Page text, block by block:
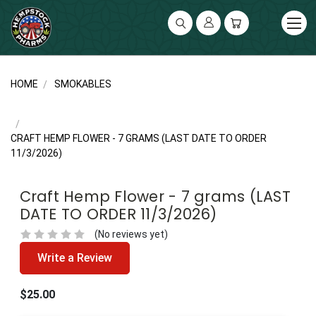
UA-141119591-2
HOME SMOKABLES
CRAFT HEMP FLOWER - 7 GRAMS (LAST DATE TO ORDER
11/3/2026)
Craft Hemp Flower - 7 grams (LAST
DATE TO ORDER 11/3/2026)
(No reviews yet)
Write a Review
$25.00